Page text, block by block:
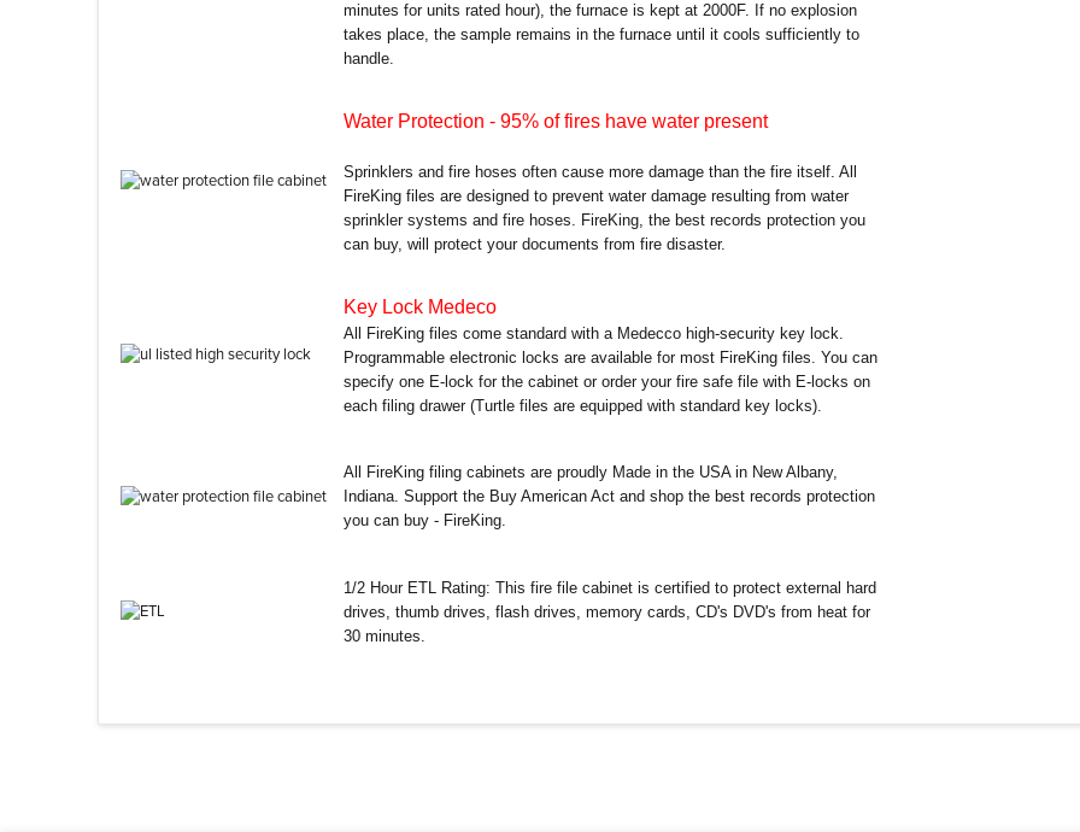
minutes for units rated hour), the furnace is kept at 2000F. If no explosion
takes place, the sample remains in the furnace until it cools sufficiently to
handle.
Water Protection - 95% of fires have water present
Sprinklers and fire hoses often cause more damage than the fire itself. All
FireKing files are designed to prevent water damage resulting from water
sprinkler systems and fire hoses. FireKing, the best records protection you
can buy, will protect your documents from fire disaster.
Key Lock Medeco
All FireKing files come standard with a Medecco high-security key lock.
Programmable electronic locks are available for most FireKing files. You can
specify one E-lock for the cabinet or order your fire safe file with E-locks on
each filing drawer (Turtle files are equipped with standard key locks).
All FireKing filing cabinets are proudly Made in the USA in New Albany,
Indiana. Support the Buy American Act and shop the best records protection
you can buy - FireKing.
1/2 Hour ETL Rating: This fire file cabinet is certified to protect external hard
drives, thumb drives, flash drives, memory cards, CD's DVD's from heat for
30 minutes.